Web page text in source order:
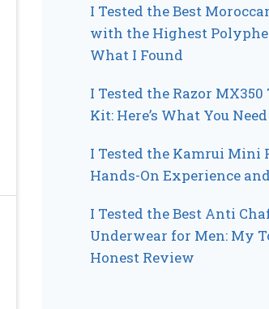
I Tested the Best
with the Highest
What I Found
I Tested the Razor
Kit: Here’s What You
I Tested the Kamrui Mini
Hands-On Experience
I Tested the Best Anti
Underwear for Men: My
Honest Review